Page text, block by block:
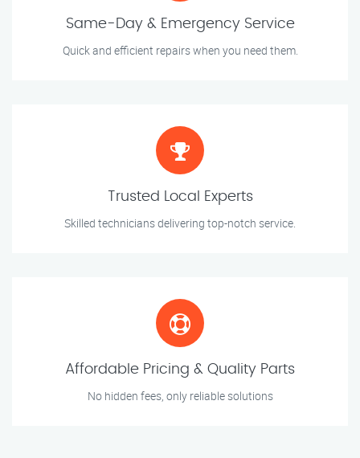
Same-Day & Emergency Service
Quick and efficient repairs when you need them.
Trusted Local Experts
Skilled technicians delivering top-notch service.
Affordable Pricing & Quality Parts
No hidden fees, only reliable solutions